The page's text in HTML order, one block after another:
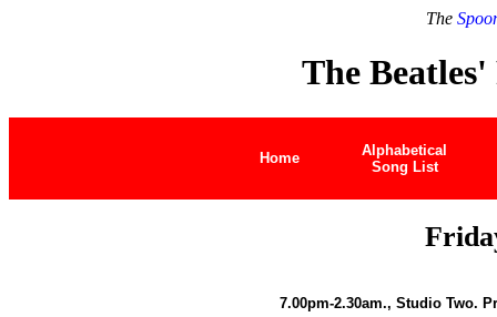
The
The Beatles'
Home
Alphabetical
Song List
7.00pm-2.30am., Studio Two.